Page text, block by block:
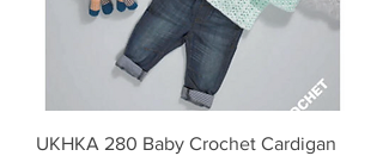
UKHKA 280 Baby Crochet Cardigan